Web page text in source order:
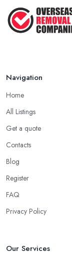
Navigation
Home
All Listings
Get a quote
Contacts
Blog
Register
FAQ
Privacy Policy
Our Services